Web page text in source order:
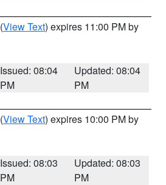
(View Text) expires 11:00 PM by
Issued: 08:04
PM
Updated: 08:04
PM
(View Text) expires 10:00 PM by
Issued: 08:03
PM
Updated: 08:03
PM